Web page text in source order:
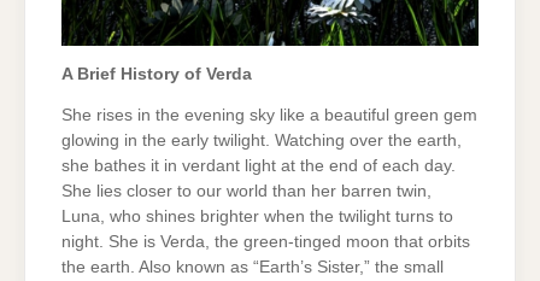
A Brief History of Verda
She rises in the evening sky like a beautiful green gem
glowing in the early twilight. Watching over the earth,
she bathes it in verdant light at the end of each day.
She lies closer to our world than her barren twin,
Luna, who shines brighter when the twilight turns to
night. She is Verda, the green-tinged moon that orbits
the earth. Also known as “Earth’s Sister,” the small